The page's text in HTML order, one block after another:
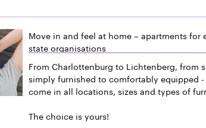
Move in and feel at home – apartments for
state organisations
From Charlottenburg to Lichtenberg, from
simply furnished to comfortably equipped
come in all locations, sizes and types of
The choice is yours!